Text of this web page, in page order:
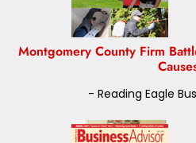
Montgomery County Firm
- Reading Eagle